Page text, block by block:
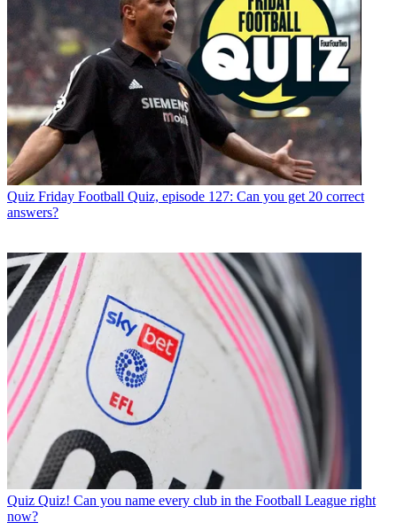
Quiz Friday Football Quiz, episode 127: Can you get 20 correct
answers?
Quiz Quiz! Can you name every club in the Football League right
now?